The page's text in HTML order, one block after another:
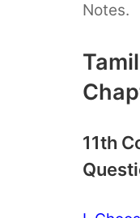
Notes.
11th